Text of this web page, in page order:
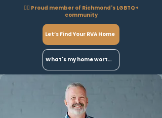
🏳️‍🌈 Proud member of Richmond's LGBTQ+
community
Let’s Find Your RVA Home
What's my home worth?